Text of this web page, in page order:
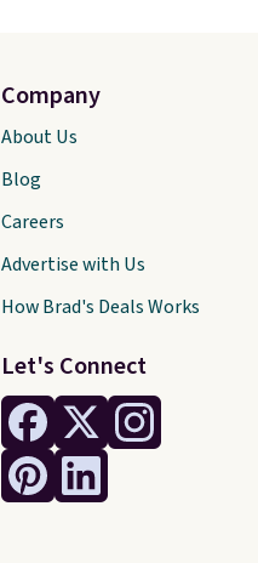
Let's Connect
Company
About Us
Blog
Careers
Advertise with Us
How Brad's Deals Works